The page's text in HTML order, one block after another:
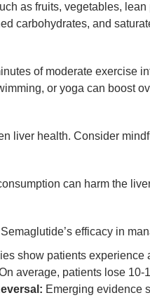
as fruits, vegetables,
carbohydrates, and
of moderate exercise
or yoga can boost
liver health. Consider
can harm the
efficacy in
show patients experience
average, patients lose 10-
Emerging evidence